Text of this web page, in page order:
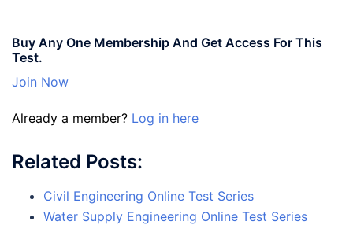
Buy Any One Membership And Get Access For This
Test.
Join Now
Already a member? Log in here
Related Posts:
Civil Engineering Online Test Series
Water Supply Engineering Online Test Series